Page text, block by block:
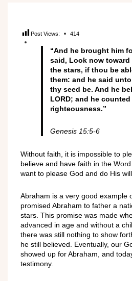
Post Views: 414
“And he brought him
said, Look now toward
the stars, if thou be
them: and he said
thy seed be. And he
LORD; and he
righteousness.”
Genesis 15:5-6
Without faith, it is impossible to ple
believe and have faith in the
want to please God and do His will.
Abraham is a very good example
promised Abraham to father a
stars . This promise was made
advanced in age and without a chi
there was still nothing to show
he still believed. Eventually, our
showed up for Abraham, and
testimony.